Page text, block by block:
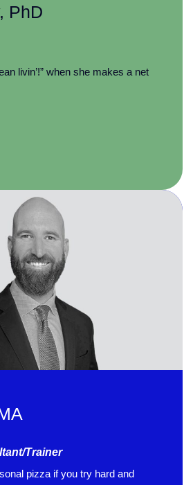
PhD
livin’!” when she makes a net
Trainer
pizza if you try hard and